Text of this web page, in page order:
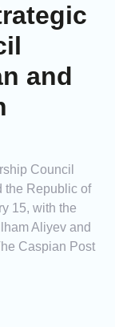
and
Council
the Republic of
15, with the
Aliyev and
Caspian Post